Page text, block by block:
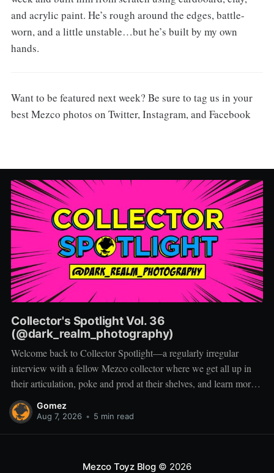
and acrylic paint. He’s rough around the edges, battle-
worn, and a little unstable…but he’s built by my own
hands.
Want to be featured next week? Be sure to tag us in your
best Mezco photos on Twitter, Instagram, and Facebook
Collector's Spotlight Vol. 36
(@dark_realm_photography)
Welcome back to Collector Spotlight—a regularly irregular
interview with a fellow Mezco collector where we get all up in
their articulation, poke and prod at their shelves, and learn more
about how they pose, play, and display. Based in Las Vegas,
Nevada, Jacob is a storyteller first and a
Gomez
Aug 7, 2026 • 5 min read
Mezco Toyz Blog© 2026